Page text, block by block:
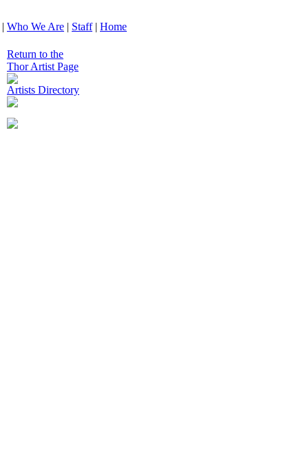
| Who We Are | Staff| Home
Return to the
Thor Artist Page
Artists Directory